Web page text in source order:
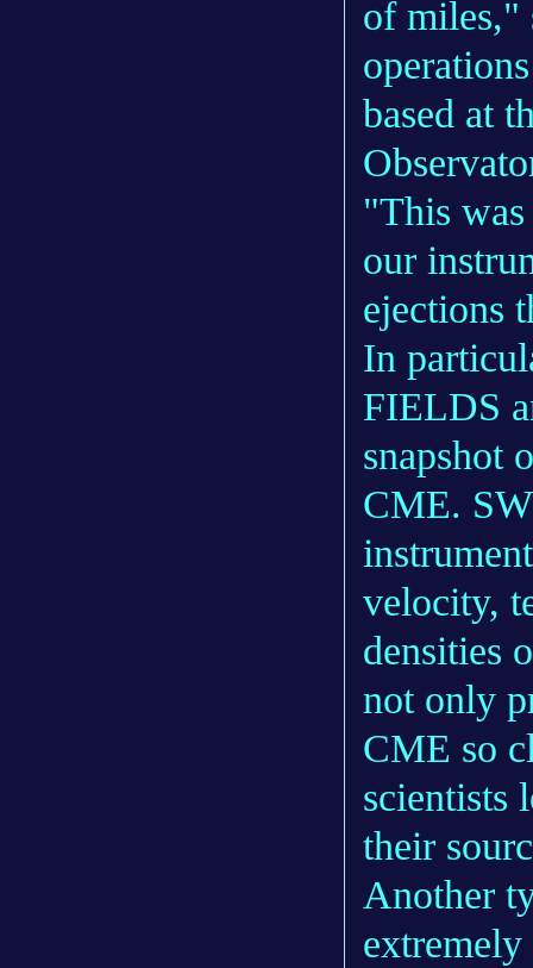
of miles,"
based at
"This
our
ejections
In
FIELDS
snapshot
CME.
velocity,
densities
not only
CME so
scientists
their
Another
extremely